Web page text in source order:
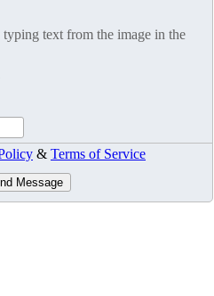
text from the image in the
& Terms of Service
Message